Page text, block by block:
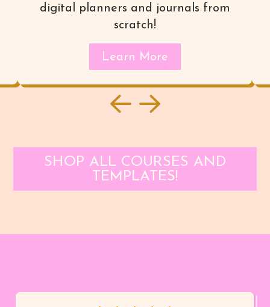
digital planners and journals from
scratch!
Learn More
SHOP ALL COURSES AND
TEMPLATES!